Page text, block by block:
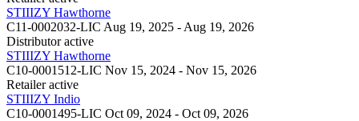
STIIIZY Hawthorne
C11-0002032-LIC Aug 19, 2025 - Aug 19, 2026
Distributor active
STIIIZY Hawthorne
C10-0001512-LIC Nov 15, 2024 - Nov 15, 2026
Retailer active
STIIIZY Indio
C10-0001495-LIC Oct 09, 2024 - Oct 09, 2026